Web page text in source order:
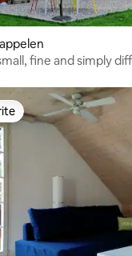
Poco Loco small, fine and